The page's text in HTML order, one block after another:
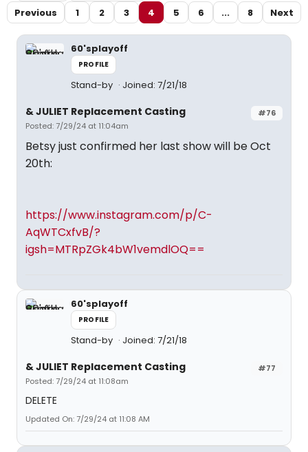
Previous
1 2 3 4 5 6 ... 8 Next
60'splayoff
PROFILE
Stand-by Joined: 7/21/18
#76
& JULIET Replacement Casting
Posted: 7/29/24 at 11:04am
Betsy just confirmed her last show will be Oct
20th:
https://www.instagram.com/p/C-
AqWTCxfvB/?
igsh=MTRpZGk4bW1vemdlOQ==
60'splayoff
PROFILE
Stand-by Joined: 7/21/18
#77
& JULIET Replacement Casting
Posted: 7/29/24 at 11:08am
DELETE
Updated On: 7/29/24 at 11:08 AM